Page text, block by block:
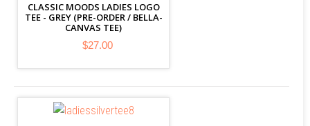
CLASSIC MOODS LADIES LOGO
TEE - GREY (PRE-ORDER / BELLA-
CANVAS TEE)
$27.00